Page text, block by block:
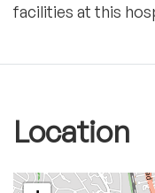
facilities at this
Location